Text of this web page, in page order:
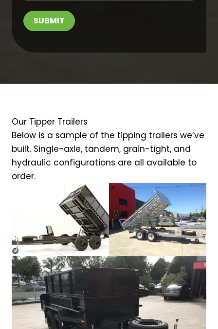
SUBMIT
Our Tipper Trailers
Below is a sample of the tipping trailers we’ve
built. Single-axle, tandem, grain-tight, and
hydraulic configurations are all available to
order.